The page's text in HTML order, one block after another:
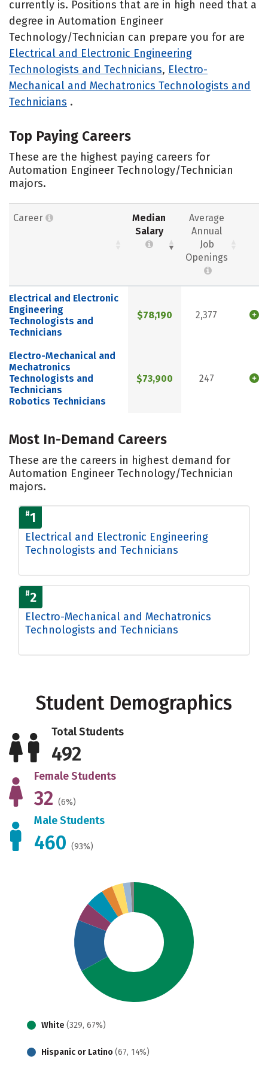
currently is. Positions that are in high need that a
degree in Automation Engineer
Technology/Technician can prepare you for are
Electrical and Electronic Engineering
Technologists and Technicians, Electro-
Mechanical and Mechatronics Technologists and
Technicians .
Top Paying Careers
These are the highest paying careers for
Automation Engineer Technology/Technician
majors.
Career
Median
Salary
Average
Annual
Job
Openings
Electrical and Electronic
Engineering
Technologists and
Technicians
$78,190 2,377
Electro-Mechanical and
Mechatronics
Technologists and
Technicians
Robotics Technicians
$73,900 247
Most In-Demand Careers
These are the careers in highest demand for
Automation Engineer Technology/Technician
majors.
#1
Electrical and Electronic Engineering
Technologists and Technicians
#2
Electro-Mechanical and Mechatronics
Technologists and Technicians
Student Demographics
Total Students
492
Female Students
32 (6%)
Male Students
460 (93%)
White (329, 67%)
Hispanic or Latino (67, 14%)